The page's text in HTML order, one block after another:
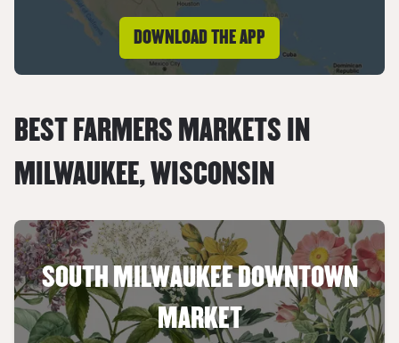
DOWNLOAD THE APP
BEST FARMERS MARKETS IN
MILWAUKEE,WISCONSIN
SOUTH MILWAUKEE DOWNTOWN
MARKET